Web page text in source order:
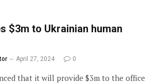
$3m to Ukrainian human
April 27, 2024 0
that it will provide $3m to the office